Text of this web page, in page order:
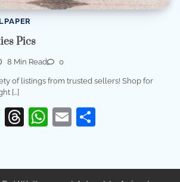
Pics
8 Min Read 0
of listings from trusted sellers! Shop for
[…]
Twitter
Threads
WhatsApp
Email